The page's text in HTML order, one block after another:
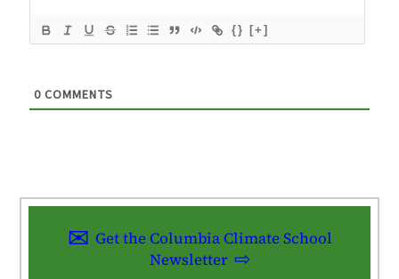
{} [+]
0 COMMENTS
Get the Columbia Climate School
Newsletter